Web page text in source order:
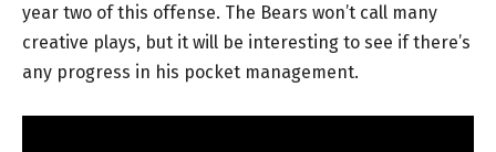
year two of this offense. The Bears won’t call many
creative plays, but it will be interesting to see if there’s
any progress in his pocket management.